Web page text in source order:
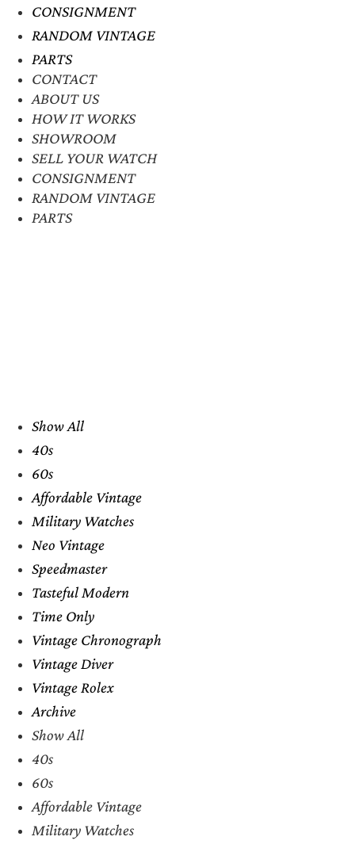
CONSIGNMENT
RANDOM VINTAGE
PARTS
CONTACT
ABOUT US
HOW IT WORKS
SHOWROOM
SELL YOUR WATCH
CONSIGNMENT
RANDOM VINTAGE
PARTS
Show All
40s
60s
Affordable Vintage
Military Watches
Neo Vintage
Speedmaster
Tasteful Modern
Time Only
Vintage Chronograph
Vintage Diver
Vintage Rolex
Archive
Show All
40s
60s
Affordable Vintage
Military Watches